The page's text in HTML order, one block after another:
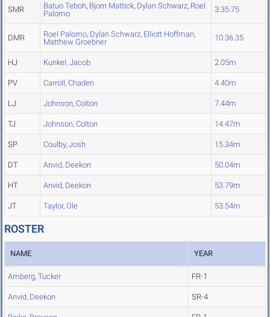
SMR Batuo Teboh, Bjorn Mattick, Dylan Schwarz, Roel
Palomo
3:35.75
DMR Roel Palomo, Dylan Schwarz, Elliott Hoffman,
Matthew Groebner
10:36.35
HJ Kunkel, Jacob 2.05m
PV Carroll, Chaden 4.40m
LJ Johnson, Colton 7.44m
TJ Johnson, Colton 14.47m
SP Coulby, Josh 15.34m
DT Anvid, Deekon 50.04m
HT Anvid, Deekon 53.79m
JT Taylor, Ole 53.54m
ROSTER
NAME YEAR
Amberg, Tucker FR-1
Anvid, Deekon SR-4